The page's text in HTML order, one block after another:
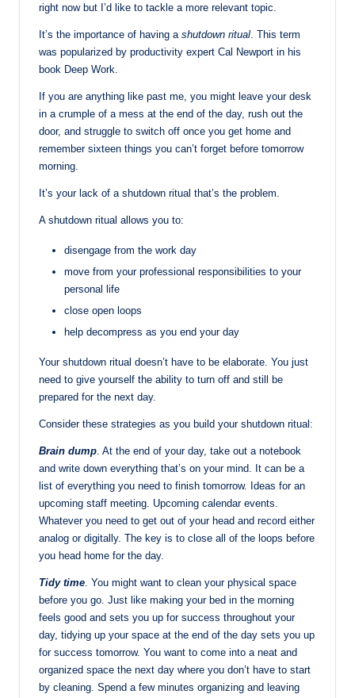
right now but I’d like to tackle a more relevant topic.
It’s the importance of having a shutdown ritual . This term
was popularized by productivity expert Cal Newport in his
book Deep Work.
If you are anything like past me, you might leave your desk
in a crumple of a mess at the end of the day, rush out the
door, and struggle to switch off once you get home and
remember sixteen things you can’t forget before tomorrow
morning.
It’s your lack of a shutdown ritual that’s the problem.
A shutdown ritual allows you to:
disengage from the work day
move from your professional responsibilities to your
personal life
close open loops
help decompress as you end your day
Your shutdown ritual doesn’t have to be elaborate. You just
need to give yourself the ability to turn off and still be
prepared for the next day.
Consider these strategies as you build your shutdown ritual:
Brain dump. At the end of your day, take out a notebook
and write down everything that’s on your mind. It can be a
list of everything you need to finish tomorrow. Ideas for an
upcoming staff meeting. Upcoming calendar events.
Whatever you need to get out of your head and record either
analog or digitally. The key is to close all of the loops before
you head home for the day.
Tidy time. You might want to clean your physical space
before you go. Just like making your bed in the morning
feels good and sets you up for success throughout your
day, tidying up your space at the end of the day sets you up
for success tomorrow. You want to come into a neat and
organized space the next day where you don’t have to start
by cleaning. Spend a few minutes organizing and leaving